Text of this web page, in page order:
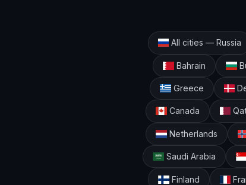
All cities — Russia
Bahrain
Greece
Canada
Netherlands
Saudi Arabia
Finland